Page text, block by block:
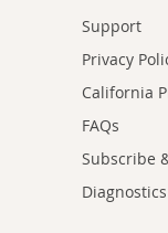
Support
Privacy
California
FAQs
Subscribe
Diagnostics